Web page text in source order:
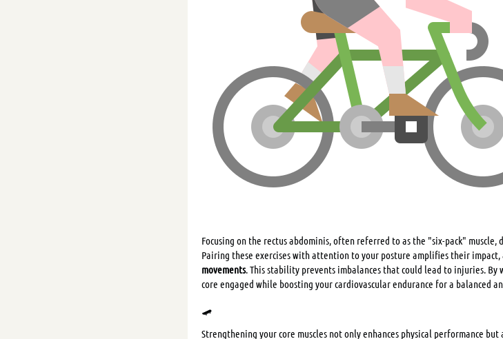
Focusing on the rectus abdominis, often referred to as the "six-pack"
Pairing these exercises with attention to your posture amplifies their impact,
movements. This stability prevents imbalances that could lead to injuries.
core engaged while boosting your cardiovascular endurance for a balanced
🛹
Strengthening your core muscles not only enhances physical performance